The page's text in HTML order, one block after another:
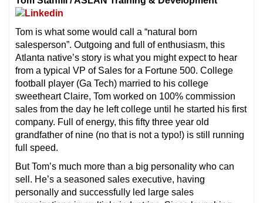
Tom is what some would call a “natural born
salesperson”. Outgoing and full of enthusiasm, this
Atlanta native’s story is what you might expect to hear
from a typical VP of Sales for a Fortune 500. College
football player (Ga Tech) married to his college
sweetheart Claire, Tom worked on 100% commission
sales from the day he left college until he started his first
company. Full of energy, this fifty three year old
grandfather of nine (no that is not a typo!) is still running
full speed.
But Tom’s much more than a big personality who can
sell. He’s a seasoned sales executive, having
personally and successfully led large sales